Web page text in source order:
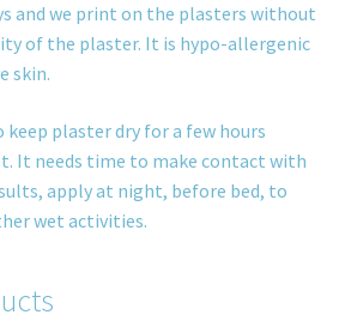
and we print on the plasters without
of the plaster. It is hypo-allergenic
skin.
plaster dry for a few hours
It needs time to make contact with
apply at night, before bed, to
wet activities.